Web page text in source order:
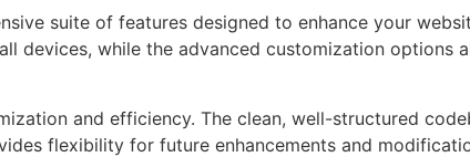
suite of features designed to enhance your
devices, while the advanced customization options
and efficiency. The clean, well-structured
flexibility for future enhancements and